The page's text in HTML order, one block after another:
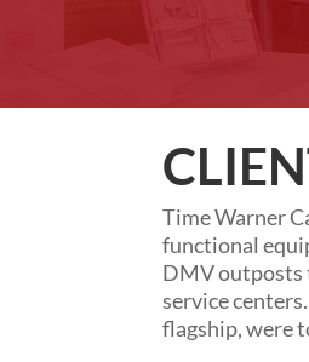
Time Warner
functional
DMV outposts
service
flagship, were